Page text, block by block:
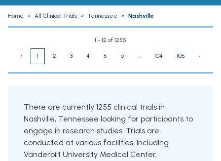
Home » All Clinical Trials » Tennessee » Nashville
1 - 12 of 1255
‹ 1 2 3 4 5 6 ... 104 105 ›
There are currently 1255 clinical trials in
Nashville, Tennessee looking for participants to
engage in research studies. Trials are
conducted at various facilities, including
Vanderbilt University Medical Center,